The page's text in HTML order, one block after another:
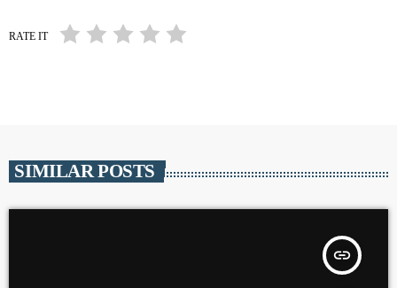
RATE IT
SIMILAR POSTS
insert_link